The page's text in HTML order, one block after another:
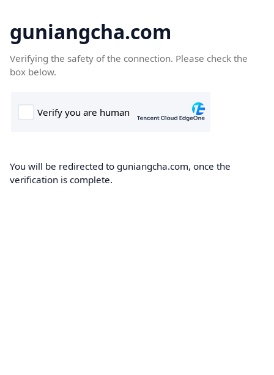
guniangcha.com
Verifying the safety of the connection. Please check the
box below.
You will be redirected to guniangcha.com, once the
verification is complete.